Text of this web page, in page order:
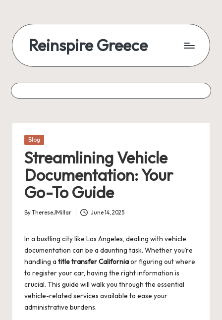
Reinspire Greece
Posted
Blog
Streamlining Vehicle
Documentation: Your
Go-To Guide
Posted
ByThereseJMillar June 14, 2025
In a bustling city like Los Angeles, dealing with vehicle
documentation can be a daunting task. Whether you’re
handling a title transfer Californiaor figuring out where
to register your car, having the right information is
crucial. This guide will walk you through the essential
vehicle-related services available to ease your
administrative burdens.